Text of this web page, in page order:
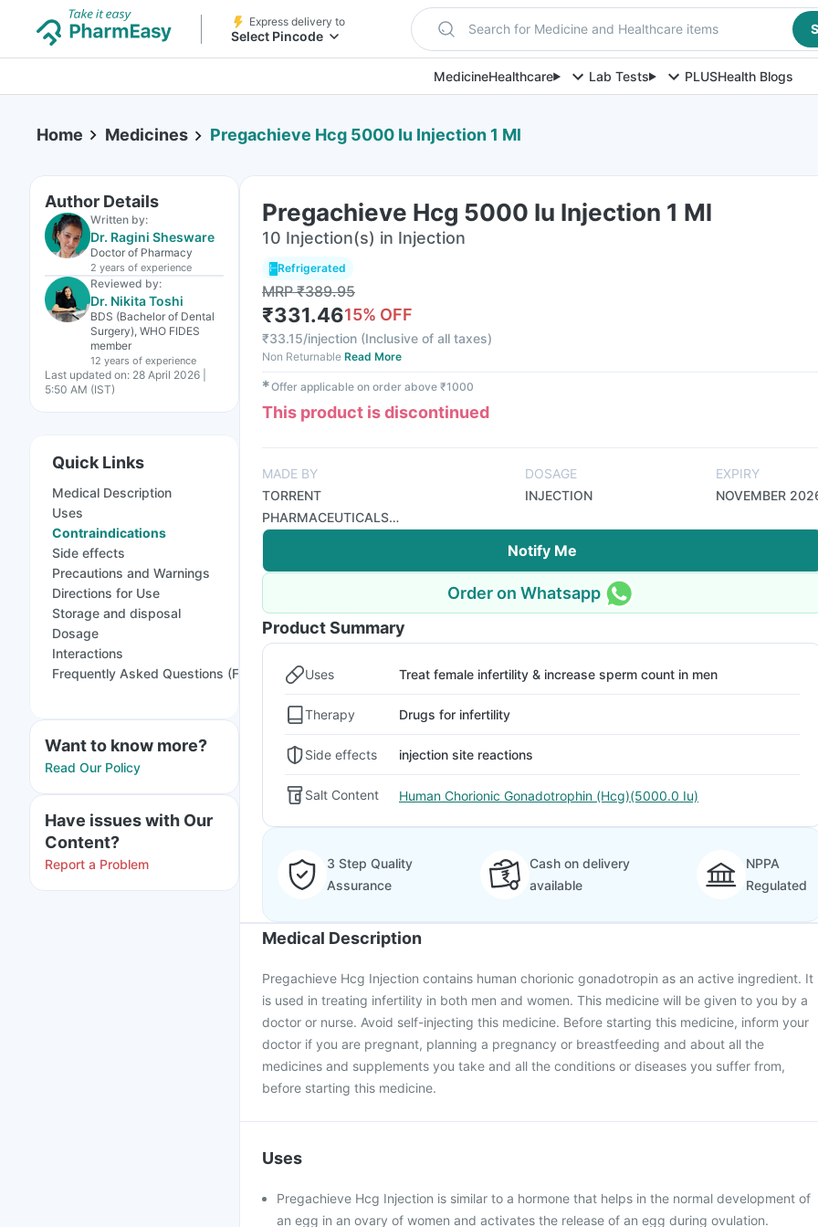
Express delivery to
Select Pincode Search for Medicine and Healthcare items
MedicineHealthcare Lab Tests PLUSHealth Blogs
Home Medicines Pregachieve Hcg 5000 Iu Injection 1 Ml
Author Details
Written by:
Dr. Ragini Shesware
Doctor of Pharmacy
2 years of experience
Reviewed by:
Dr. Nikita Toshi
BDS (Bachelor of Dental
Surgery), WHO FIDES
member
12 years of experience
Last updated on: 28 April 2026 |
5:50 AM (IST)
Quick Links
Medical Description
Uses
Contraindications
Side effects
Precautions and Warnings
Directions for Use
Storage and disposal
Dosage
Interactions
Frequently Asked Questions (FAQs)
Want to know more?
Read Our Policy
Have issues with Our
Content?
Report a Problem
Pregachieve Hcg 5000 Iu Injection 1 Ml
10 Injection(s) in Injection
Refrigerated
MRP₹389.95
₹331.4615% OFF
₹33.15/injection (Inclusive of all taxes)
Non Returnable Read More
✱Offer applicable on order above ₹1000
This product is discontinued
MADE BY
TORRENT
PHARMACEUTICALS
LTD
DOSAGE
INJECTION
EXPIRY
NOVEMBER
Notify Me
Order on Whatsapp
Product Summary
Uses Treat female infertility & increase sperm count in men
Therapy Drugs for infertility
Side effects injection site reactions
Salt Content Human Chorionic Gonadotrophin (Hcg)(5000.0 Iu)
3 Step Quality
Assurance
Cash on delivery
available
NPPA
Regulated
Medical Description
Pregachieve Hcg Injection contains human chorionic gonadotropin as an active ingredient. It
is used in treating infertility in both men and women. This medicine will be given to you by a
doctor or nurse. Avoid self-injecting this medicine. Before starting this medicine, inform your
doctor if you are pregnant, planning a pregnancy or breastfeeding and about all the
medicines and supplements you take and all the conditions or diseases you suffer from,
before starting this medicine.
Uses
Pregachieve Hcg Injection is similar to a hormone that helps in the normal development of
an egg in an ovary of women and activates the release of an egg during ovulation.